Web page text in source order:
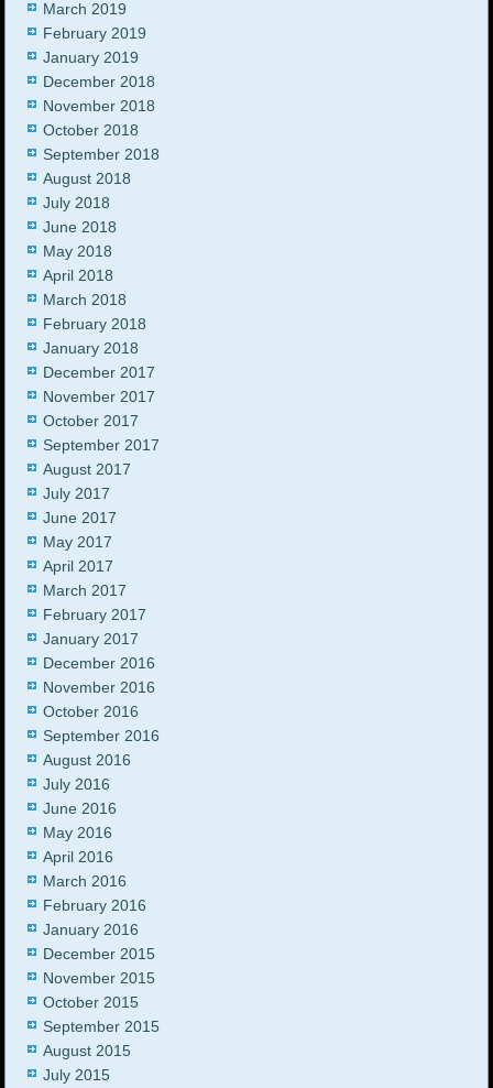
March 2019
February 2019
January 2019
December 2018
November 2018
October 2018
September 2018
August 2018
July 2018
June 2018
May 2018
April 2018
March 2018
February 2018
January 2018
December 2017
November 2017
October 2017
September 2017
August 2017
July 2017
June 2017
May 2017
April 2017
March 2017
February 2017
January 2017
December 2016
November 2016
October 2016
September 2016
August 2016
July 2016
June 2016
May 2016
April 2016
March 2016
February 2016
January 2016
December 2015
November 2015
October 2015
September 2015
August 2015
July 2015